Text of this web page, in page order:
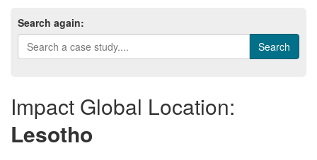
Search again:
Impact Global Location:
Lesotho